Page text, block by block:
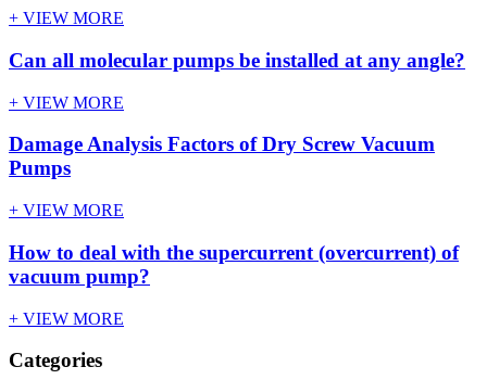
+ VIEW MORE
Can all molecular pumps be installed at any angle?
+ VIEW MORE
Damage Analysis Factors of Dry Screw Vacuum
Pumps
+ VIEW MORE
How to deal with the supercurrent (overcurrent) of
vacuum pump?
+ VIEW MORE
Categories